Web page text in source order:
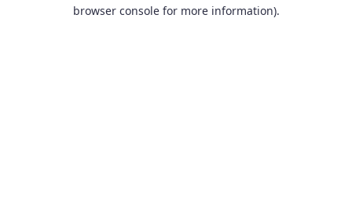
browser console for more information).